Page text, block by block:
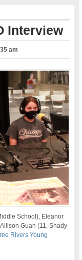
Interview
am
School), Eleanor
Guan (11, Shady
Rivers Young